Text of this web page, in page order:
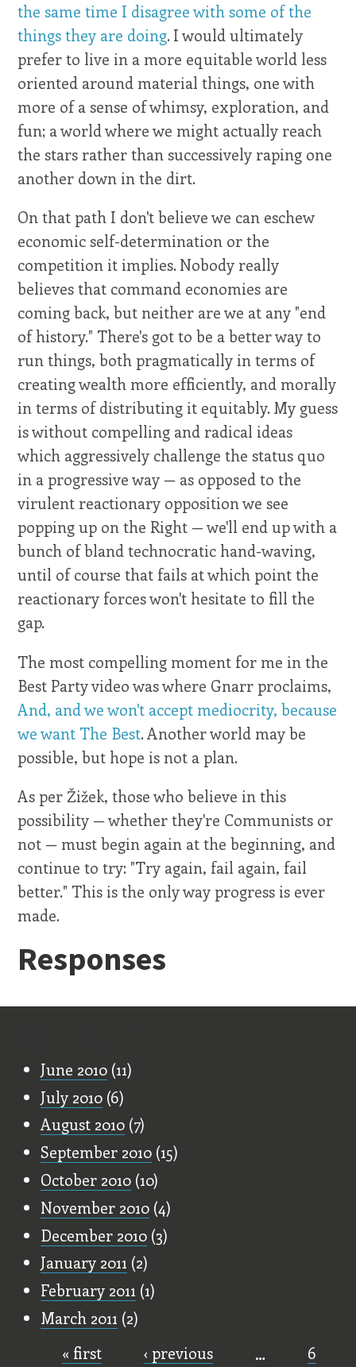
the same time I disagree with some of the
things they are doing. I would ultimately
prefer to live in a more equitable world less
oriented around material things, one with
more of a sense of whimsy, exploration, and
fun; a world where we might actually reach
the stars rather than successively raping one
another down in the dirt.
On that path I don't believe we can eschew
economic self-determination or the
competition it implies. Nobody really
believes that command economies are
coming back, but neither are we at any "end
of history." There's got to be a better way to
run things, both pragmatically in terms of
creating wealth more efficiently, and morally
in terms of distributing it equitably. My guess
is without compelling and radical ideas
which aggressively challenge the status quo
in a progressive way — as opposed to the
virulent reactionary opposition we see
popping up on the Right — we'll end up with a
bunch of bland technocratic hand-waving,
until of course that fails at which point the
reactionary forces won't hesitate to fill the
gap.
The most compelling moment for me in the
Best Party video was where Gnarr proclaims,
And, and we won't accept mediocrity, because
we want The Best. Another world may be
possible, but hope is not a plan.
As per Žižek, those who believe in this
possibility — whether they're Communists or
not — must begin again at the beginning, and
continue to try: "Try again, fail again, fail
better." This is the only way progress is ever
made.
Responses
June 2010 (11)
July 2010 (6)
August 2010 (7)
September 2010 (15)
October 2010 (10)
November 2010 (4)
December 2010 (3)
January 2011 (2)
February 2011 (1)
March 2011 (2)
« first ‹ previous …
6